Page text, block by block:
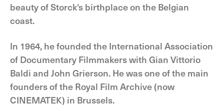
beauty of Storck's birthplace on the Belgian
coast.
In 1964, he founded the International Association
of Documentary Filmmakers with Gian Vittorio
Baldi and John Grierson. He was one of the main
founders of the Royal Film Archive (now
CINEMATEK) in Brussels.